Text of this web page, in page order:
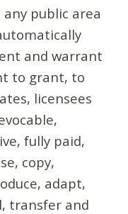
public area
and warrant
to grant, to
licensees
fully paid,
copy,
adapt,
transfer and